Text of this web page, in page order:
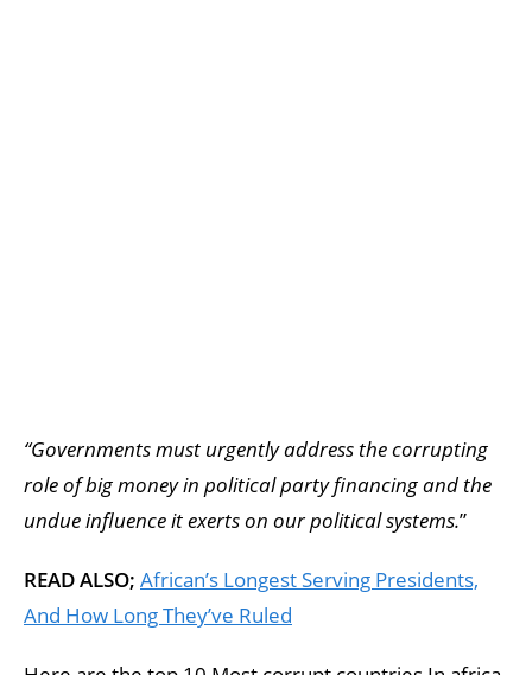
“Governments must urgently address the corrupting
role of big money in political party financing and the
undue influence it exerts on our political systems.”
READ ALSO; African’s Longest Serving Presidents,
And How Long They’ve Ruled